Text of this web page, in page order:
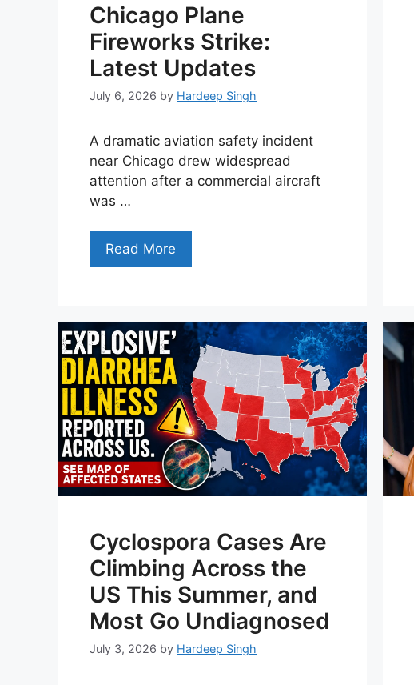
Chicago Plane
Fireworks Strike:
Latest Updates
July 6, 2026 by Hardeep Singh
A dramatic aviation safety incident
near Chicago drew widespread
attention after a commercial aircraft
was …
Read More
Cyclospora Cases Are
Climbing Across the
US This Summer, and
Most Go Undiagnosed
July 3, 2026 by Hardeep Singh